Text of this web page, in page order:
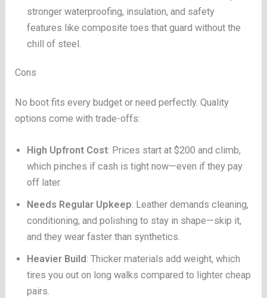
stronger waterproofing, insulation, and safety
features like composite toes that guard without the
chill of steel.
Cons
No boot fits every budget or need perfectly. Quality
options come with trade-offs:
High Upfront Cost: Prices start at $200 and climb,
which pinches if cash is tight now—even if they pay
off later.
Needs Regular Upkeep: Leather demands cleaning,
conditioning, and polishing to stay in shape—skip it,
and they wear faster than synthetics.
Heavier Build: Thicker materials add weight, which
tires you out on long walks compared to lighter cheap
pairs.